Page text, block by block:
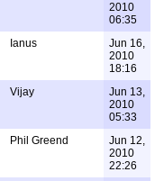
2010
06:35
Ianus
Jun 16,
2010
18:16
Vijay
Jun 13,
2010
05:33
Phil Greend
Jun 12,
2010
22:26